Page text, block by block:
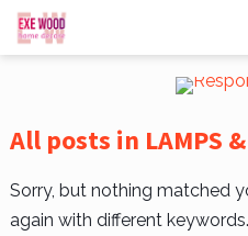
All posts in LAMPS
Sorry, but nothing matched
again with different keywords.